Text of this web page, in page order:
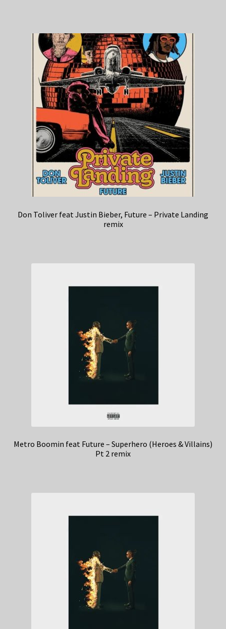
Don Toliver feat Justin Bieber, Future – Private Landing
remix
Metro Boomin feat Future – Superhero (Heroes & Villains)
Pt 2 remix